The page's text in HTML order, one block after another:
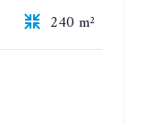
240 m²